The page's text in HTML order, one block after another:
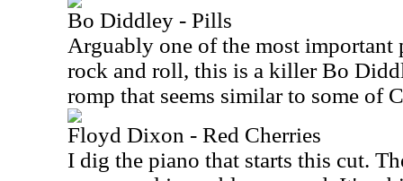
Bo Diddley - Pills
Arguably one of the most
rock and roll, this is a killer Bo
romp that seems similar to some of
Floyd Dixon - Red Cherries
I dig the piano that starts this cut.